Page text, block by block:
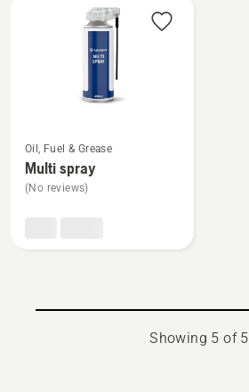
more
details
about
Oil, Fuel & Grease
Multi spray
(No reviews)
Showing 5 of 5